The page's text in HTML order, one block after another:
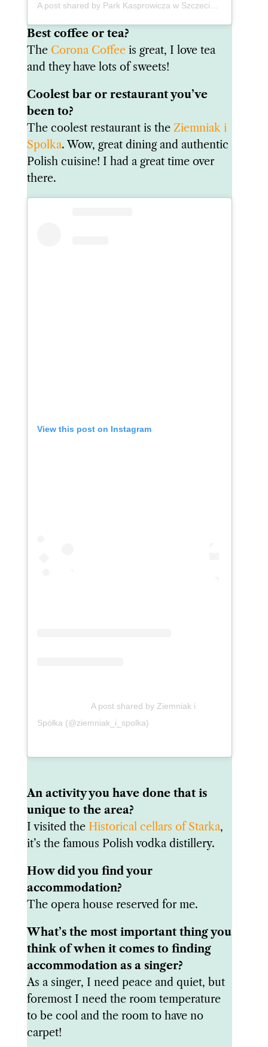
Best coffee or tea?
The Corona Coffeeis great, I love tea
and they have lots of sweets!
Coolest bar or restaurant you’ve
been to?
The coolest restaurant is the Ziemniak i
Spolka. Wow, great dining and authentic
Polish cuisine! I had a great time over
there.
View this post on Instagram
A post shared by Ziemniak i
Spółka (@ziemniak_i_spolka)
An activity you have done that is
unique to the area?
I visited the Historical cellars of Starka,
it’s the famous Polish vodka distillery.
How did you find your
accommodation?
The opera house reserved for me.
What’s the most important thing you
think of when it comes to finding
accommodation as a singer?
As a singer, I need peace and quiet, but
foremost I need the room temperature
to be cool and the room to have no
carpet!